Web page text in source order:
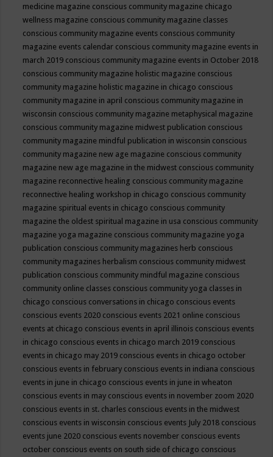
medicine magazine conscious community magazine chicago
wellness magazine conscious community magazine classes
conscious community magazine events conscious community
magazine events calendar conscious community magazine events in
march 2019 conscious community magazine events in October 2018
conscious community magazine holistic magazine conscious
community magazine holistic magazine in chicago conscious
community magazine in april conscious community magazine in
wisconsin conscious community magazine metaphysical magazine
conscious community magazine midwest publication conscious
community magazine mindful publication in wisconsin conscious
community magazine new age magazine conscious community
magazine new age magazine in the midwest conscious community
magazine reconnective healing conscious community magazine
reconnective healing workshop in chicago conscious community
magazine spiritual events in chicago conscious community
magazine the oldest spiritual magazine in usa conscious community
magazine yoga magazine conscious community magazine yoga
publication conscious community magazines herb conscious
community magazines herbalism conscious community midwest
publication conscious community mindful magazine conscious
community online classes conscious community yoga classes in
chicago conscious conversations in chicago conscious events
conscious events 2020 conscious events 2021 online conscious
events at chicago conscious events in april illinois conscious events
in chicago conscious events in chicago march 2019 conscious
events in chicago may 2019 conscious events in chicago october
conscious events in february conscious events in indiana conscious
events in june in chicago conscious events in june in wheaton
conscious events in may conscious events in november zoom 2020
conscious events in st. charles conscious events in the midwest
conscious events in wisconsin conscious events July 2018 conscious
events june 2020 conscious events november conscious events
october conscious events on south side of chicago conscious